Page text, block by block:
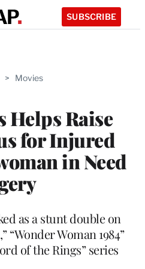
SUBSCRIBE
> Movies
Helps Raise
for Injured
in Need
as a stunt double on
“Wonder Woman 1984”
of the Rings” series